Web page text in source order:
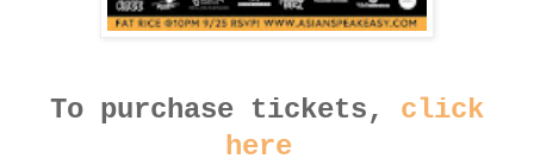
To purchase tickets, click
here